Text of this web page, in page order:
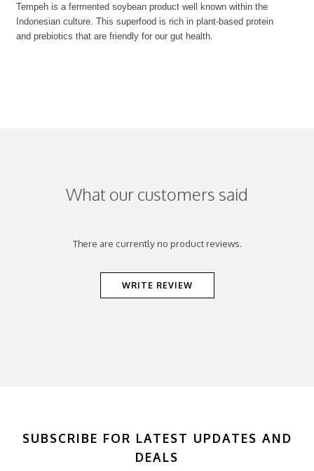
Tempeh is a fermented soybean product well known within the
Indonesian culture. This superfood is rich in plant-based protein
and prebiotics that are friendly for our gut health.
What our customers said
There are currently no product reviews.
WRITE REVIEW
SUBSCRIBE FOR LATEST UPDATES AND
DEALS